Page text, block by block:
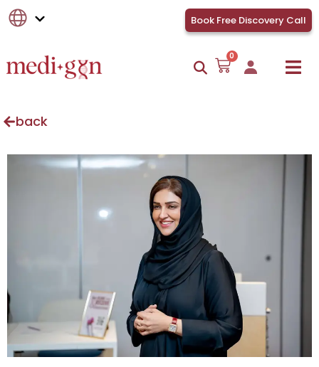
Book Free Discovery Call
0
back